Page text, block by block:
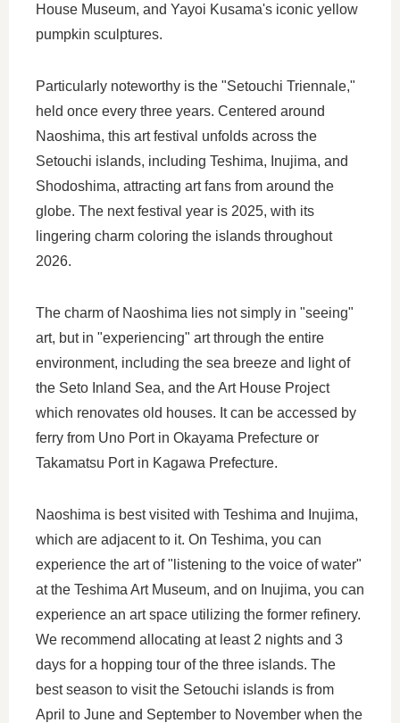
House Museum, and Yayoi Kusama's iconic yellow
pumpkin sculptures.
Particularly noteworthy is the "Setouchi Triennale,"
held once every three years. Centered around
Naoshima, this art festival unfolds across the
Setouchi islands, including Teshima, Inujima, and
Shodoshima, attracting art fans from around the
globe. The next festival year is 2025, with its
lingering charm coloring the islands throughout
2026.
The charm of Naoshima lies not simply in "seeing"
art, but in "experiencing" art through the entire
environment, including the sea breeze and light of
the Seto Inland Sea, and the Art House Project
which renovates old houses. It can be accessed by
ferry from Uno Port in Okayama Prefecture or
Takamatsu Port in Kagawa Prefecture.
Naoshima is best visited with Teshima and Inujima,
which are adjacent to it. On Teshima, you can
experience the art of "listening to the voice of water"
at the Teshima Art Museum, and on Inujima, you can
experience an art space utilizing the former refinery.
We recommend allocating at least 2 nights and 3
days for a hopping tour of the three islands. The
best season to visit the Setouchi islands is from
April to June and September to November when the